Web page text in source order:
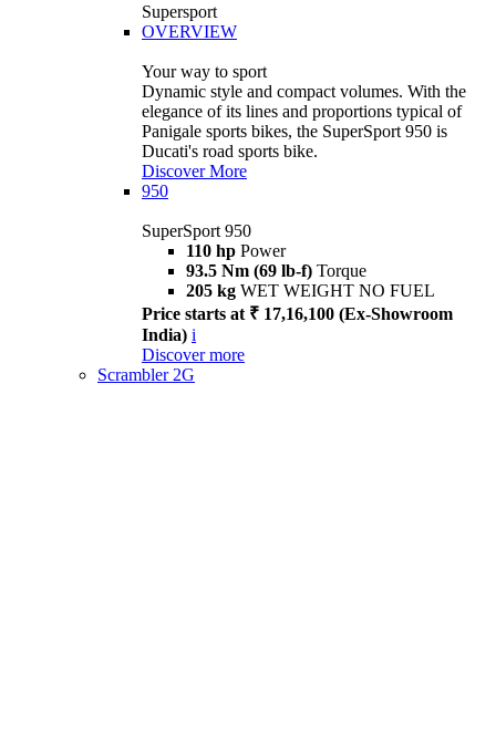
Supersport
OVERVIEW
Your way to sport
Dynamic style and compact volumes. With the
elegance of its lines and proportions typical of
Panigale sports bikes, the SuperSport 950 is
Ducati's road sports bike.
Discover More
950
SuperSport 950
110 hp Power
93.5 Nm (69 lb-f) Torque
205 kg WET WEIGHT NO FUEL
Price starts at ₹ 17,16,100 (Ex-Showroom
India) i
Discover more
Scrambler 2G